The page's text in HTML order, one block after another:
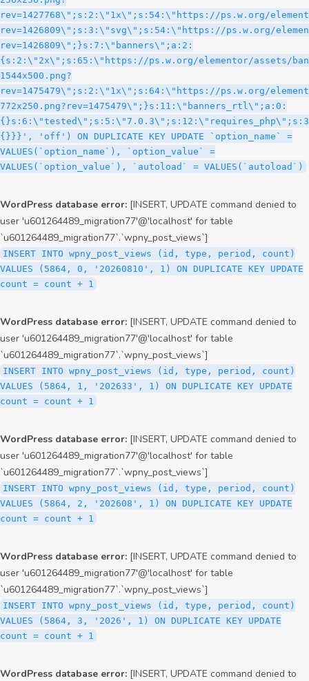
WordPress database error: [INSERT, UPDATE command denied to
user 'u601264489_migration77'@'localhost' for table
`u601264489_migration77`.`wpny_post_views`]
INSERT INTO wpny_post_views (id, type, period, count)
VALUES (5864, 0, '20260810', 1) ON DUPLICATE KEY UPDATE
count = count + 1
WordPress database error: [INSERT, UPDATE command denied to
user 'u601264489_migration77'@'localhost' for table
`u601264489_migration77`.`wpny_post_views`]
INSERT INTO wpny_post_views (id, type, period, count)
VALUES (5864, 1, '202633', 1) ON DUPLICATE KEY UPDATE
count = count + 1
WordPress database error: [INSERT, UPDATE command denied to
user 'u601264489_migration77'@'localhost' for table
`u601264489_migration77`.`wpny_post_views`]
INSERT INTO wpny_post_views (id, type, period, count)
VALUES (5864, 2, '202608', 1) ON DUPLICATE KEY UPDATE
count = count + 1
WordPress database error: [INSERT, UPDATE command denied to
user 'u601264489_migration77'@'localhost' for table
`u601264489_migration77`.`wpny_post_views`]
INSERT INTO wpny_post_views (id, type, period, count)
VALUES (5864, 3, '2026', 1) ON DUPLICATE KEY UPDATE
count = count + 1
WordPress database error: [INSERT, UPDATE command denied to